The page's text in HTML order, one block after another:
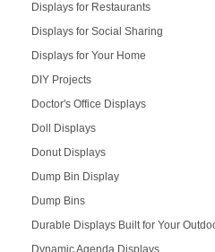
Displays for Restaurants
Displays for Social Sharing
Displays for Your Home
DIY Projects
Doctor's Office Displays
Doll Displays
Donut Displays
Dump Bin Display
Dump Bins
Durable Displays Built for Your